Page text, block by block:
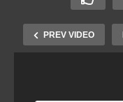
PREV VIDEO